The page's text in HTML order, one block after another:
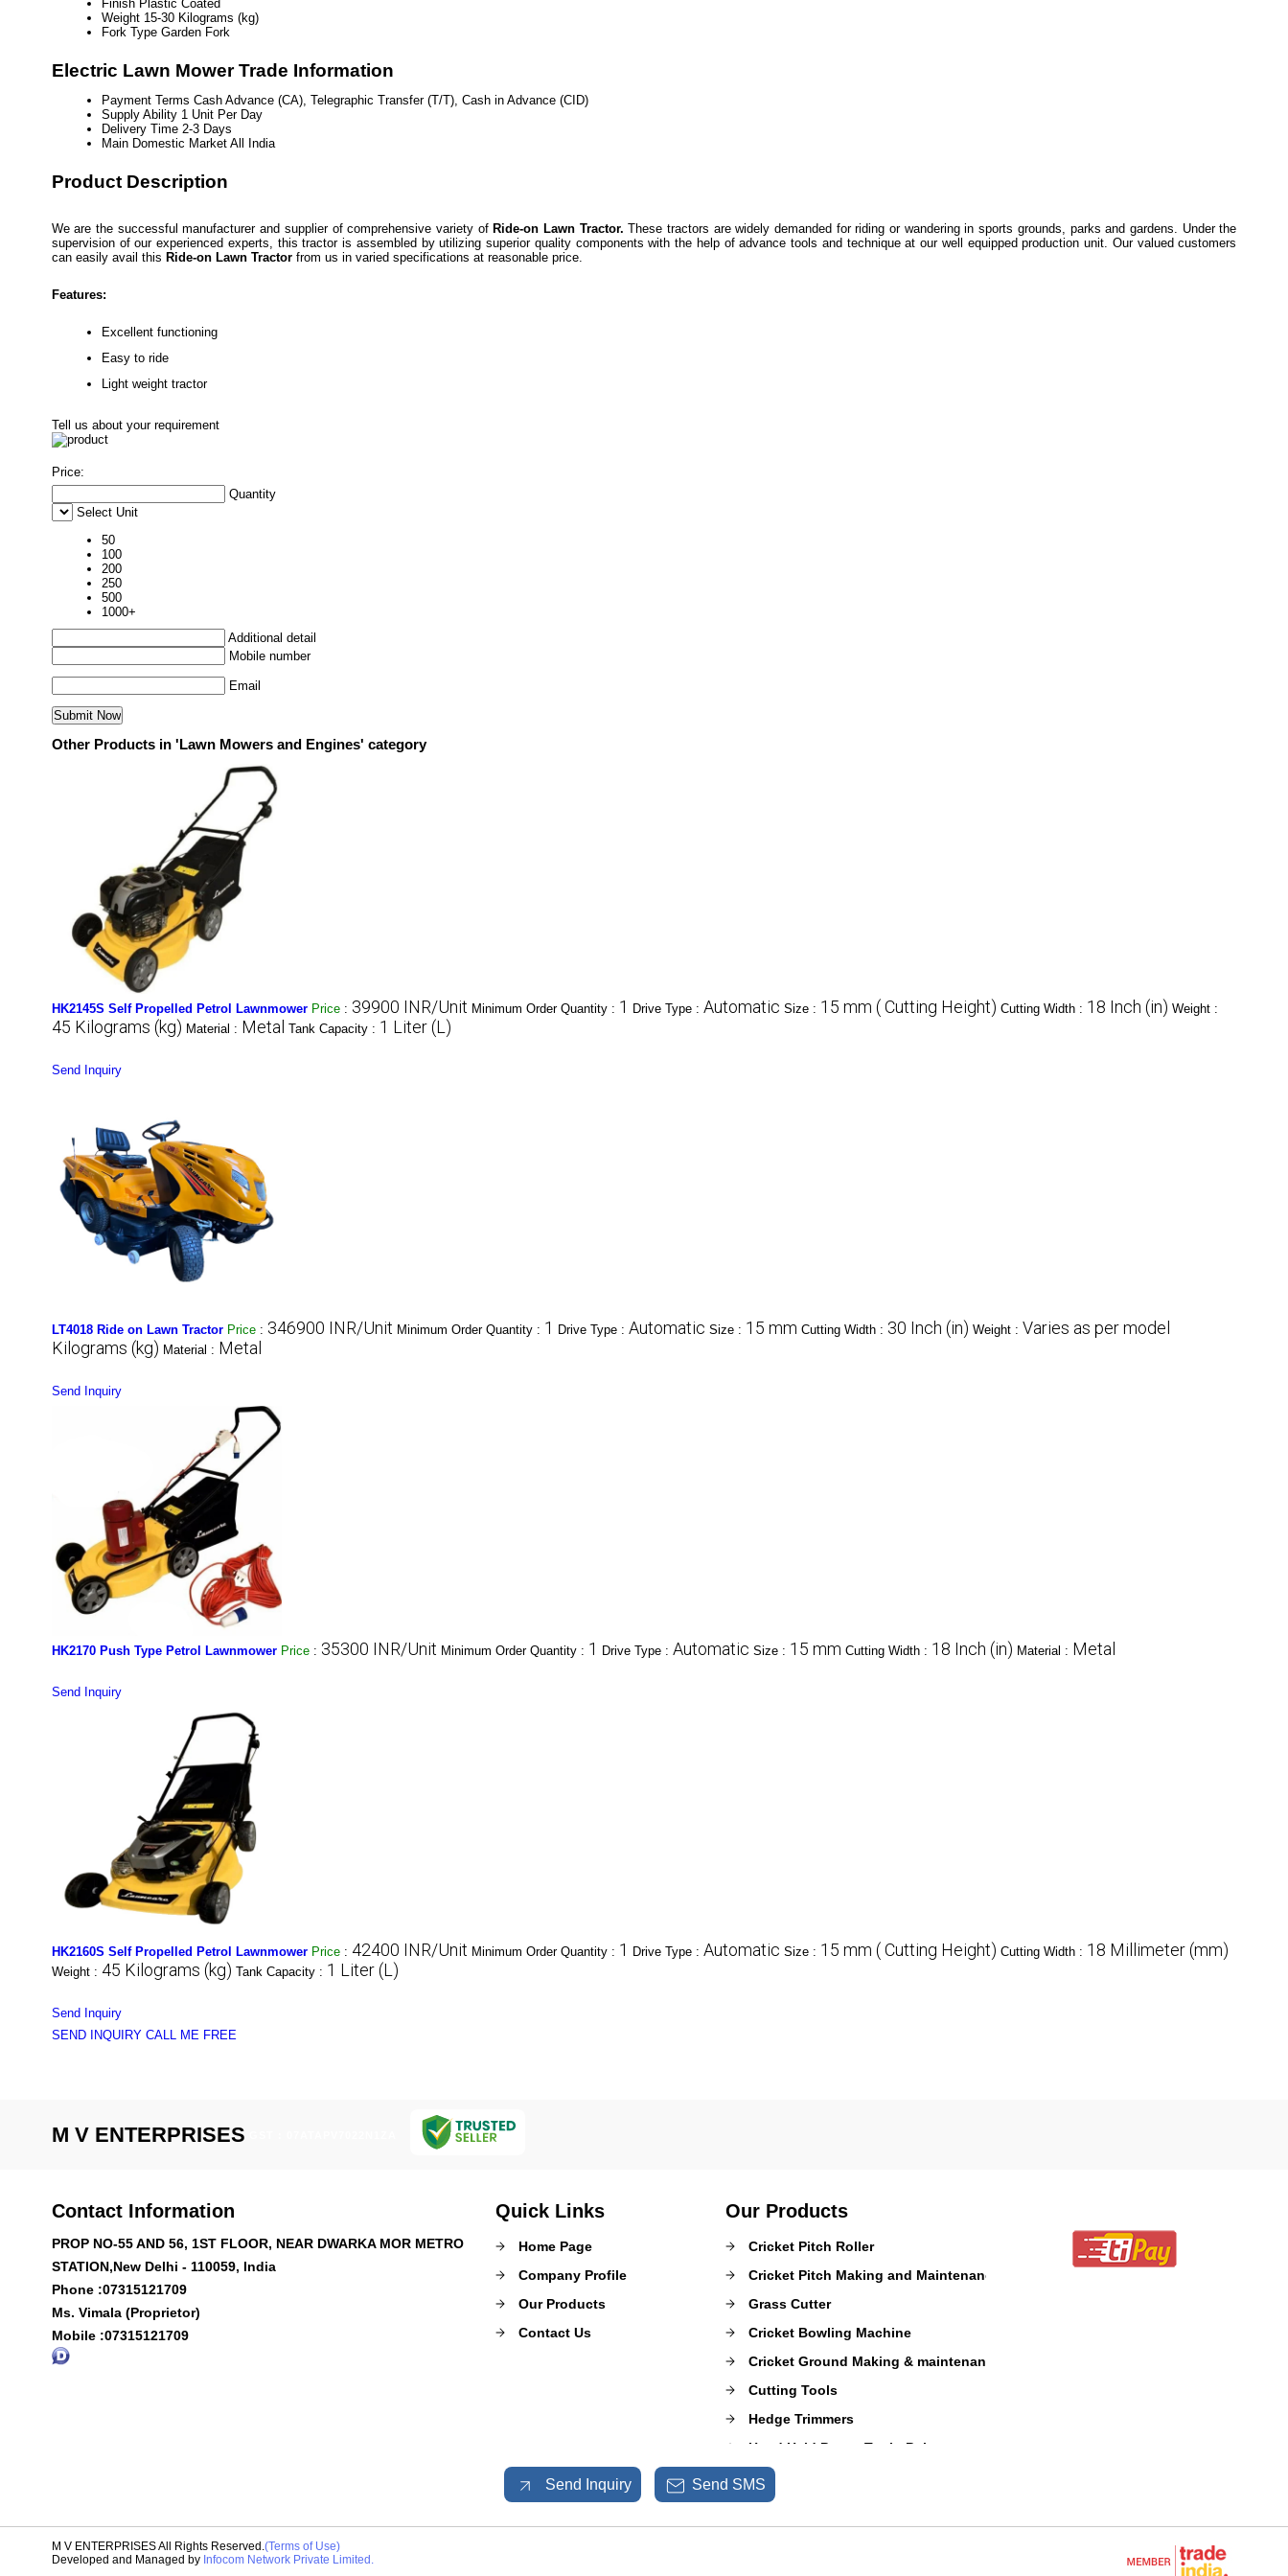
Finish Plastic Coated
Weight 15-30 Kilograms (kg)
Fork Type Garden Fork
Electric Lawn Mower Trade Information
Payment Terms Cash Advance (CA), Telegraphic Transfer (T/T), Cash in Advance (CID)
Supply Ability 1 Unit Per Day
Delivery Time 2-3 Days
Main Domestic Market All India
Product Description
We are the successful manufacturer and supplier of comprehensive variety of Ride-on Lawn Tractor. These tractors are widely demanded for riding or wandering in sports grounds, parks and gardens. Under the
supervision of our experienced experts, this tractor is assembled by utilizing superior quality components with the help of advance tools and technique at our well equipped production unit. Our valued customers
can easily avail this Ride-on Lawn Tractor from us in varied specifications at reasonable price.
Features:
Excellent functioning
Easy to ride
Light weight tractor
Tell us about your requirement
Price:
Quantity
Select Unit
50
100
200
250
500
1000+
Additional detail
Mobile number
Email
Other Products in 'Lawn Mowers and Engines' category
HK2145S Self Propelled Petrol Lawnmower Price : 39900 INR/Unit Minimum Order Quantity : 1 Drive Type : Automatic Size : 15 mm ( Cutting Height) Cutting Width : 18 Inch (in) Weight :
45 Kilograms (kg) Material : Metal Tank Capacity : 1 Liter (L)
Send Inquiry
LT4018 Ride on Lawn Tractor Price : 346900 INR/Unit Minimum Order Quantity : 1 Drive Type : Automatic Size : 15 mm Cutting Width : 30 Inch (in) Weight : Varies as per model
Kilograms (kg) Material : Metal
Send Inquiry
HK2170 Push Type Petrol Lawnmower Price : 35300 INR/Unit Minimum Order Quantity : 1 Drive Type : Automatic Size : 15 mm Cutting Width : 18 Inch (in) Material : Metal
Send Inquiry
HK2160S Self Propelled Petrol Lawnmower Price : 42400 INR/Unit Minimum Order Quantity : 1 Drive Type : Automatic Size : 15 mm ( Cutting Height) Cutting Width : 18 Millimeter (mm)
Weight : 45 Kilograms (kg) Tank Capacity : 1 Liter (L)
Send Inquiry
SEND INQUIRY CALL ME FREE
M V ENTERPRISES
Contact Information
PROP NO-55 AND 56, 1ST FLOOR, NEAR DWARKA MOR METRO
STATION,New Delhi - 110059, India
Phone :07315121709
Ms. Vimala (Proprietor)
Mobile :07315121709
Quick Links
Home Page
Company Profile
Our Products
Contact Us
Our Products
Cricket Pitch Roller
Cricket Pitch Making and Maintenance
Grass Cutter
Cricket Bowling Machine
Cricket Ground Making & maintenance
Cutting Tools
Hedge Trimmers
Hand Held Power Tool - Polesaw
Mulcher Puzzero Blower
Sprayer Pumps
Send Inquiry Send SMS
M V ENTERPRISES All Rights Reserved.(Terms of Use)
Developed and Managed by Infocom Network Private Limited.